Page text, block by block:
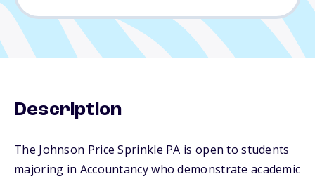
Description
The Johnson Price Sprinkle PA is open to students
majoring in Accountancy who demonstrate academic